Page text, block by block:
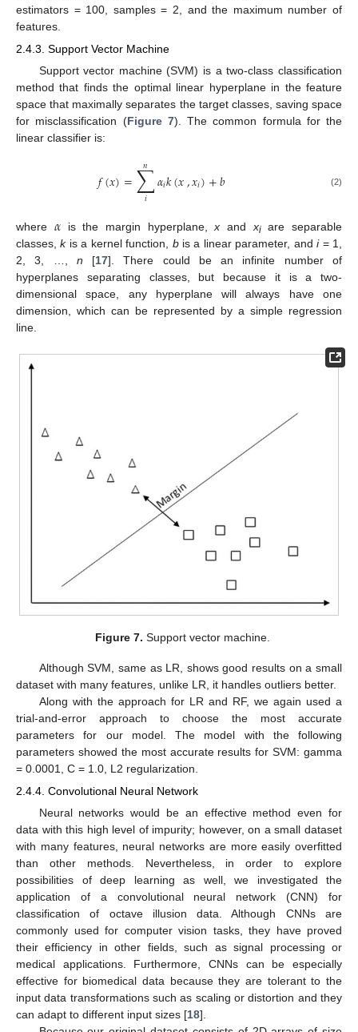
estimators = 100, samples = 2, and the maximum number of
features.
2.4.3. Support Vector Machine
Support vector machine (SVM) is a two-class classification
method that finds the optimal linear hyperplane in the feature
space that maximally separates the target classes, saving space
for misclassification (Figure 7). The common formula for the
linear classifier is:
𝑓(𝑥)=∑
𝑖
𝑛 𝛼𝑖𝑘(𝑥,𝑥𝑖)+𝑏 (2)
where 𝛼is the margin hyperplane,x and xiare separable
classes,kis a kernel function, bis a linear parameter, andi= 1,
2, 3, …, n [17]. There could be an infinite number of
hyperplanes separating classes, but because it is a two-
dimensional space, any hyperplane will always have one
dimension, which can be represented by a simple regression
line.
Figure 7. Support vector machine.
Although SVM, same as LR, shows good results on a small
dataset with many features, unlike LR, it handles outliers better.
Along with the approach for LR and RF, we again used a
trial-and-error approach to choose the most accurate
parameters for our model. The model with the following
parameters showed the most accurate results for SVM: gamma
= 0.0001, C = 1.0, L2 regularization.
2.4.4. Convolutional Neural Network
Neural networks would be an effective method even for
data with this high level of impurity; however, on a small dataset
with many features, neural networks are more easily overfitted
than other methods. Nevertheless, in order to explore
possibilities of deep learning as well, we investigated the
application of a convolutional neural network (CNN) for
classification of octave illusion data. Although CNNs are
commonly used for computer vision tasks, they have proved
their efficiency in other fields, such as signal processing or
medical applications. Furthermore, CNNs can be especially
effective for biomedical data because they are tolerant to the
input data transformations such as scaling or distortion and they
can adapt to different input sizes [18].